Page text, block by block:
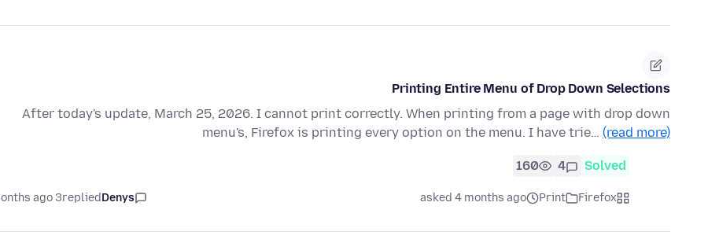
Printing Entire Menu of Drop Down Selections
After today's update, March 25, 2026. I cannot print correctly. When printing from a page with drop down
menu's, Firefox is printing every option on the menu. I have trie… (read more)
Solved
4
160
Firefox
Print
asked 4 months ago
Denys
replied
3 months ago